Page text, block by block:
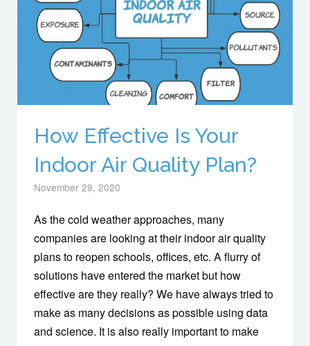
How Effective Is Your
Indoor Air Quality Plan?
November 29, 2020
As the cold weather approaches, many
companies are looking at their indoor air quality
plans to reopen schools, offices, etc. A flurry of
solutions have entered the market but how
effective are they really? We have always tried to
make as many decisions as possible using data
and science. It is also really important to make